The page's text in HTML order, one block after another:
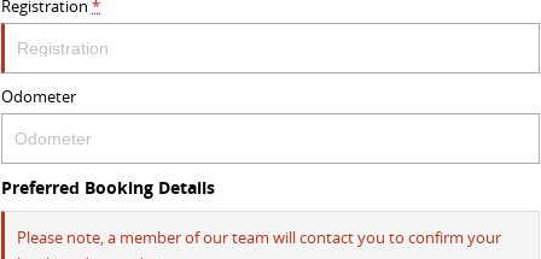
DELIVER 9 BUS
VAN & BUS
DELIVER 7
Delivers 24/7
Registration *
Odometer
Preferred Booking Details
Please note, a member of our team will contact you to confirm your